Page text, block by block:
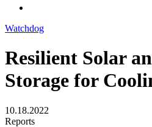
Watchdog
Resilient Solar
Storage for
10.18.2022
Reports